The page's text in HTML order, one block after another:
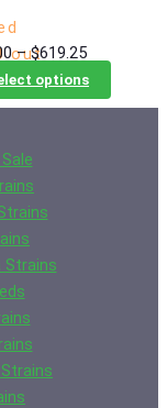
out
– $619.25Price
range:
$11.00
options
product
Strains